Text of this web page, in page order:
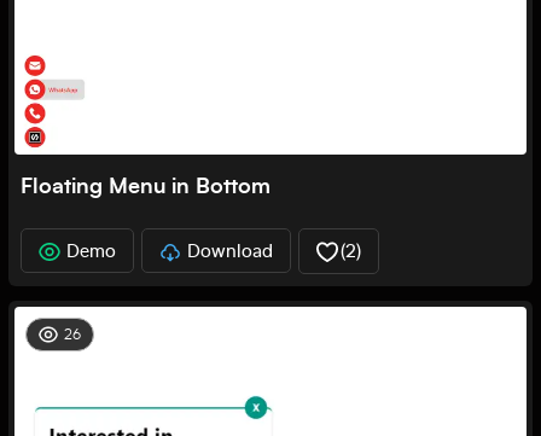
Floating Menu in Bottom
Demo Download (2)
26